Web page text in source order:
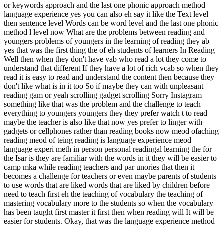
or keywords approach and the last one phonic approach method
language experience yes you can also eh say it like the Text level
then sentence level Words can be word level and the last one phonic
method l level now What are the problems between reading and
youngers problems of youngers in the learning of reading they ab
yes that was the first thing the of eh students of learners In Reading
Well then when they don't have vab who read a lot they come to
understand that different If they have a lot of rich vcab so when they
read it is easy to read and understand the content then because they
don't like what is in it too So if maybe they can with unpleasant
reading gam or yeah scrolling gadget scrolling Sorry Instagram
something like that was the problem and the challenge to teach
everything to youngers youngers they they prefer watch t to read
maybe the teacher is also like that now yes prefer to linger with
gadgets or cellphones rather than reading books now meod ofaching
reading meod of teing reading is language experience meod
language experi meth in person personal readingal learning the for
the Isar is they are familiar with the words in it they will be easier to
camp mka while reading teachers and par unories that then it
becomes a challenge for teachers or even maybe parents of students
to use words that are liked words that are liked by children before
need to teach first eh the teaching of vocabulary the teaching of
mastering vocabulary more to the students so when the vocabulary
has been taught first master it first then when reading will It will be
easier for students. Okay, that was the language experience method